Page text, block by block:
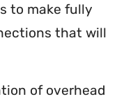
to make fully
that will
of overhead